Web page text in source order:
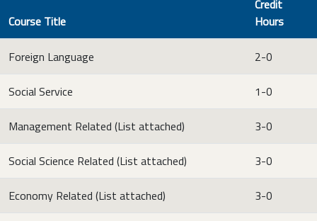
Course Title
Credit
Hours
Foreign Language 2-0
Social Service 1-0
Management Related (List attached) 3-0
Social Science Related (List attached) 3-0
Economy Related (List attached) 3-0